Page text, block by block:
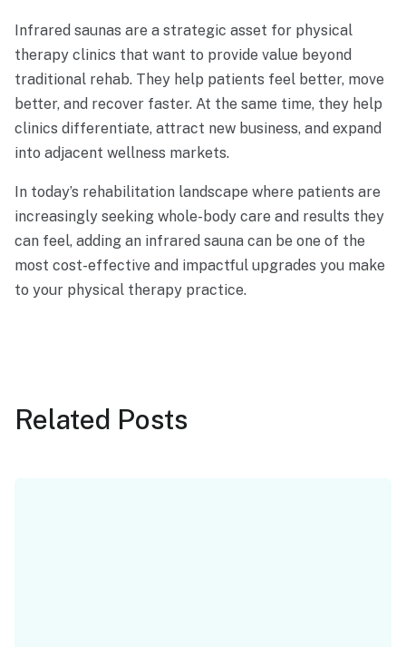
Infrared saunas are a strategic asset for physical
therapy clinics that want to provide value beyond
traditional rehab. They help patients feel better, move
better, and recover faster. At the same time, they help
clinics differentiate, attract new business, and expand
into adjacent wellness markets.
In today’s rehabilitation landscape where patients are
increasingly seeking whole-body care and results they
can feel, adding an infrared sauna can be one of the
most cost-effective and impactful upgrades you make
to your physical therapy practice.
Related Posts